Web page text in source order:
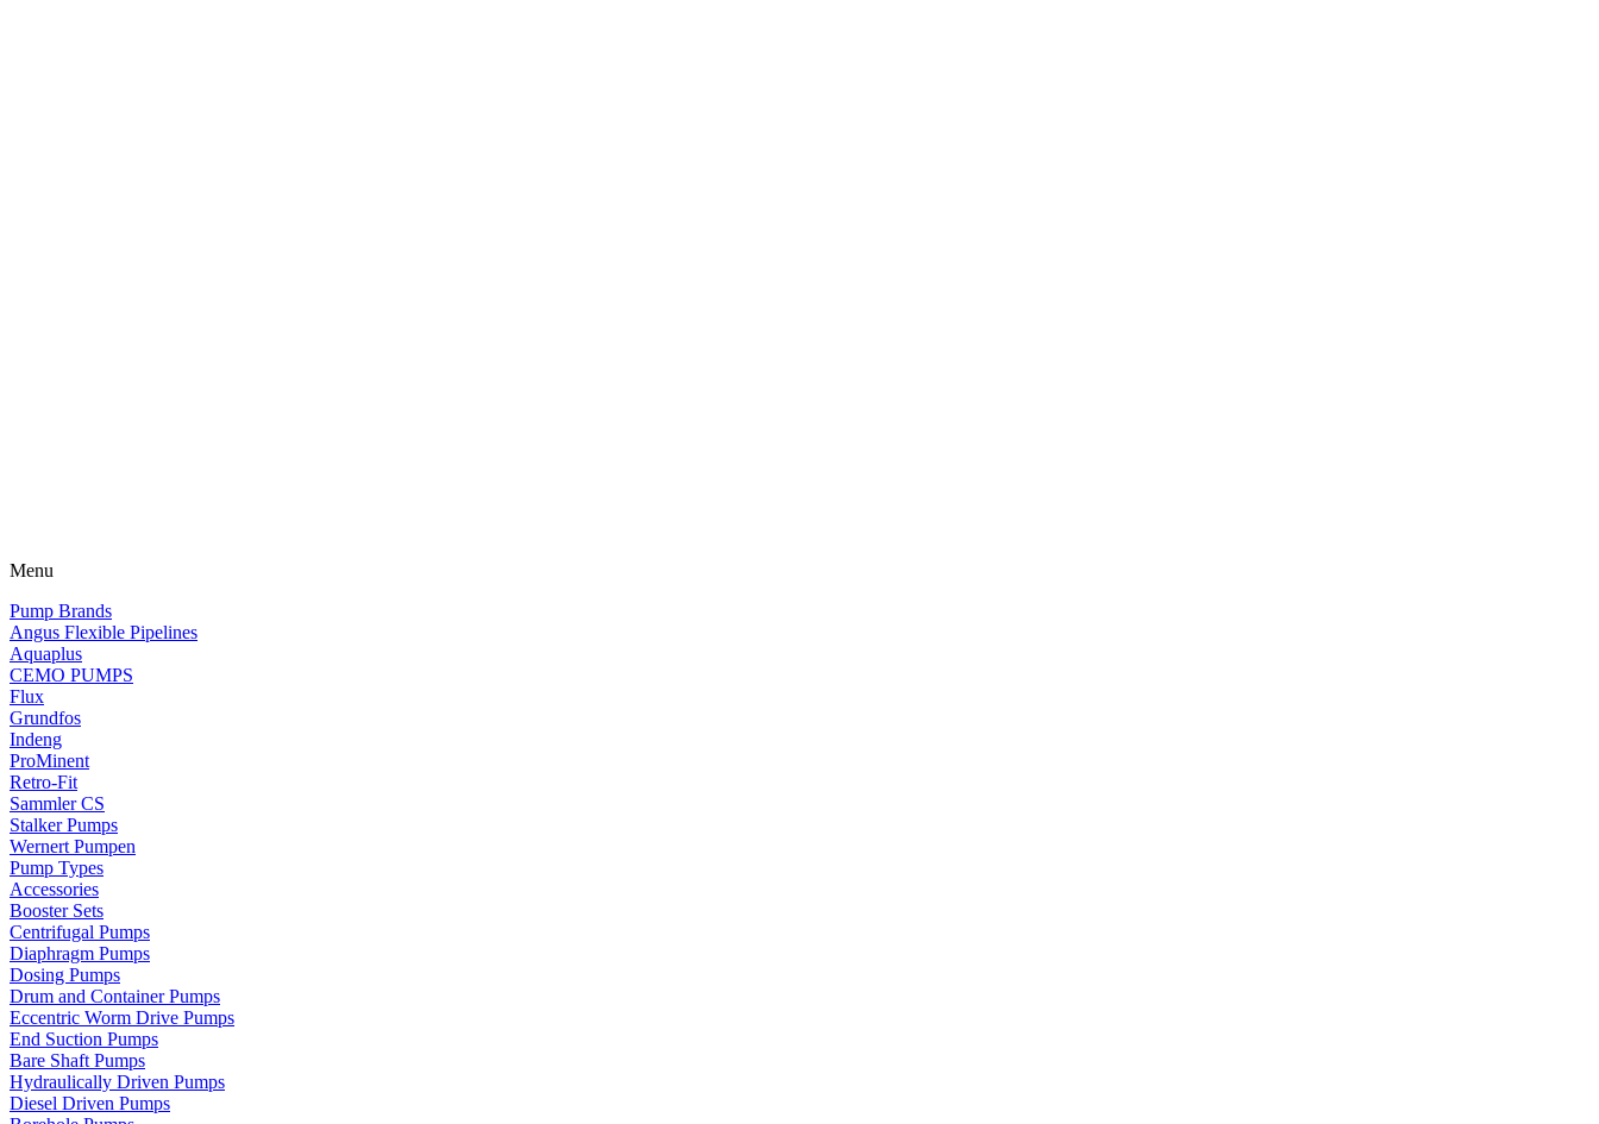
Menu
Pump Brands
Angus Flexible Pipelines
Aquaplus
CEMO PUMPS
Flux
Grundfos
Indeng
ProMinent
Retro-Fit
Sammler CS
Stalker Pumps
Wernert Pumpen
Pump Types
Accessories
Booster Sets
Centrifugal Pumps
Diaphragm Pumps
Dosing Pumps
Drum and Container Pumps
Eccentric Worm Drive Pumps
End Suction Pumps
Bare Shaft Pumps
Hydraulically Driven Pumps
Diesel Driven Pumps